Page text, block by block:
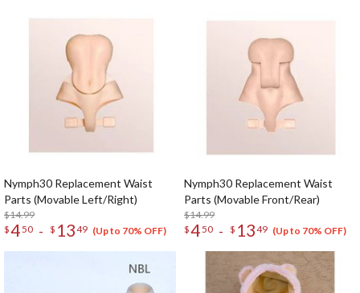
Nymph30 Replacement Waist
Parts (Movable Left/Right)
$14.99
$450 - $ 1349 (Up to 70% OFF)
Nymph30 Replacement Waist
Parts (Movable Front/Rear)
$14.99
$450 - $ 1349 (Up to 70% OFF)